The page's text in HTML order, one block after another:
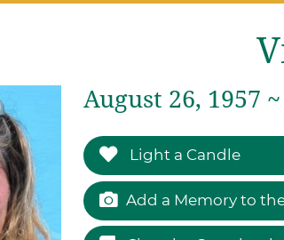
August 26, 1957
Light a Candle
Add a Memory to